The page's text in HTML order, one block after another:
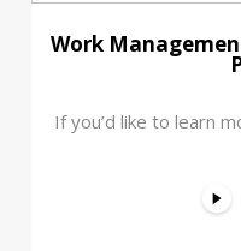
Work
If you’d like to learn